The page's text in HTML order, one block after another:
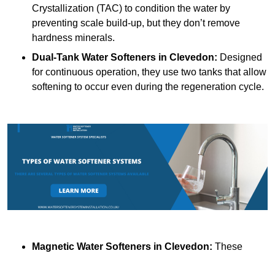
Crystallization (TAC) to condition the water by
preventing scale build-up, but they don’t remove
hardness minerals.
Dual-Tank Water Softeners in Clevedon: Designed
for continuous operation, they use two tanks that allow
softening to occur even during the regeneration cycle.
Magnetic Water Softeners in Clevedon: These